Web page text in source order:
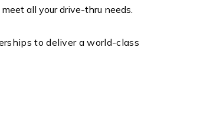
all your drive-thru needs.
to deliver a world-class